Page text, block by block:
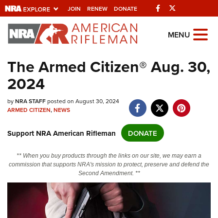
JOIN RENEW DONATE Facebook
Explore The NRA
Universe Of Websites
Quick Links
NRA.ORG
NRA Near You
Friends of NRA
State and Federal Gun Laws
NRA Online Training
Politics, Policy and Legislation
MENU
The Armed Citizen® Aug. 30,
2024
byNRA STAFFposted on August 30, 2024
ARMED CITIZEN,NEWS
Support NRA American Rifleman DONATE
** When you buy products through the links on our site, we may earn a
commission that supports NRA's mission to protect, preserve and defend the
Second Amendment. **